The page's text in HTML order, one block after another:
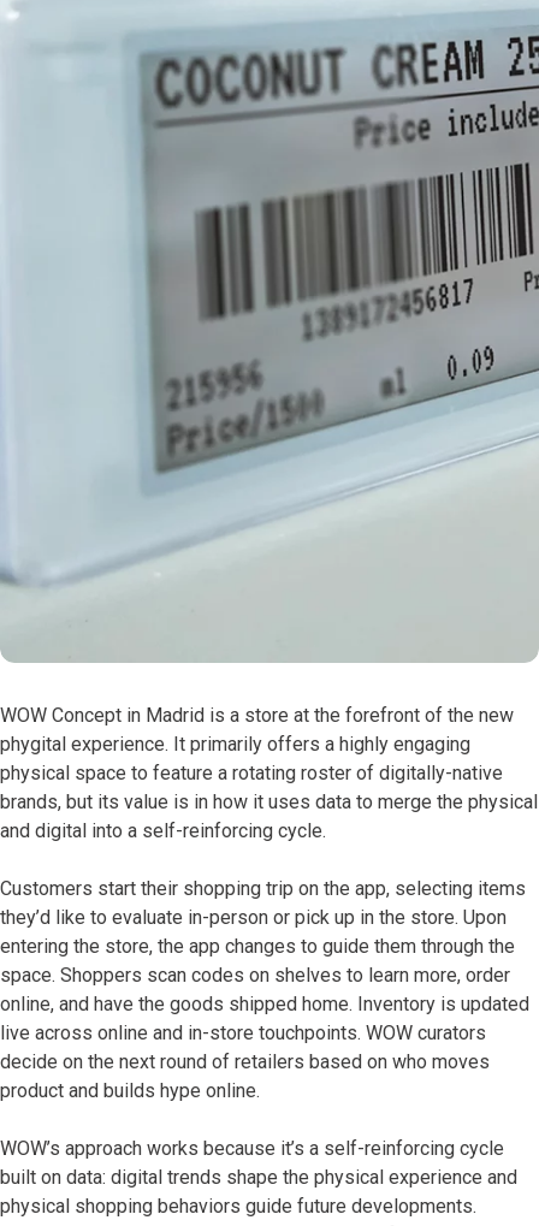
WOW Concept in Madrid is a store at the forefront of the new
phygital experience. It primarily offers a highly engaging
physical space to feature a rotating roster of digitally-native
brands, but its value is in how it uses data to merge the physical
and digital into a self-reinforcing cycle.
Customers start their shopping trip on the app, selecting items
they’d like to evaluate in-person or pick up in the store. Upon
entering the store, the app changes to guide them through the
space. Shoppers scan codes on shelves to learn more, order
online, and have the goods shipped home. Inventory is updated
live across online and in-store touchpoints. WOW curators
decide on the next round of retailers based on who moves
product and builds hype online.
WOW’s approach works because it’s a self-reinforcing cycle
built on data: digital trends shape the physical experience and
physical shopping behaviors guide future developments.